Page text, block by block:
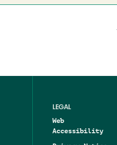
LEGAL
Web
Accessibility